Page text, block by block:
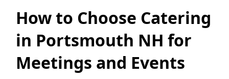
How to Choose Catering
in Portsmouth NH for
Meetings and Events